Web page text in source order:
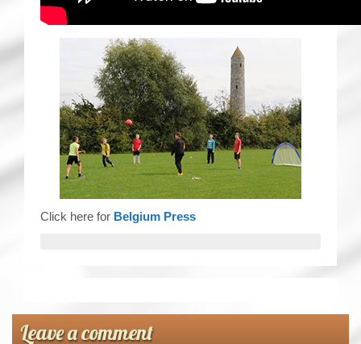
Click here for Belgium Press
Leave a comment